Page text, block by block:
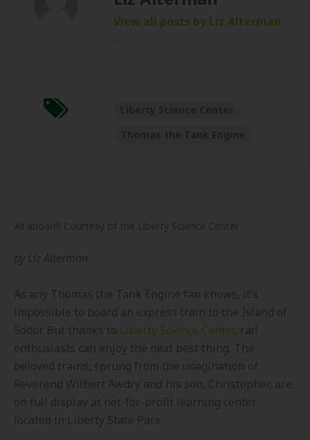
View all posts by Liz Alterman
→
All aboard! Courtesy of the Liberty Science Center
by Liz Alterman
As any Thomas the Tank Engine fan knows, it’s
impossible to board an express train to the Island of
Sodor. But thanks to Liberty Science Center, rail
enthusiasts can enjoy the next best thing. The
beloved trains, sprung from the imagination of
Reverend Wilbert Awdry and his son, Christopher, are
on full display at not-for-profit learning center
located in Liberty State Park.